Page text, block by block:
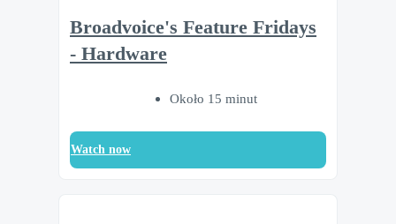
Broadvoice's Feature Fridays
- Hardware
Około 15 minut
Watch now